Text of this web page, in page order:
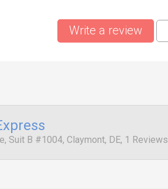
Write a review
Suit B #1004, Claymont, DE, 1 Reviews